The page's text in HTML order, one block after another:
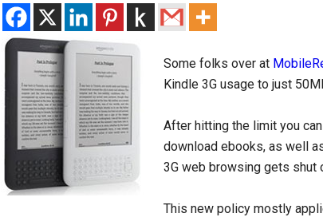
Some folks over at
Kindle 3G usage to just
After hitting the limit you
download ebooks, as well
3G web browsing gets shut
This new policy mostly